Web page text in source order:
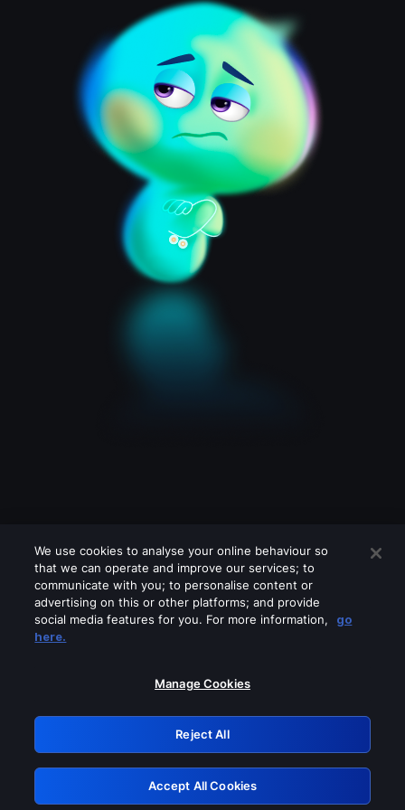
Please turn off any of these services
GRN: 0.3b623017.1785979283.7b3a8a8
Retry
We use cookies to analyse your online behaviour so
that we can operate and improve our services; to
communicate with you; to personalise content or
advertising on this or other platforms; and provide
social media features for you. For more information,
go
here.
Manage Cookies
Reject All
Accept All Cookies